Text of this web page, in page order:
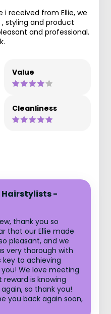
i received from Ellie, we
styling and product
and professional.
Value
Cleanliness
Hairstylists -
thank you so
that our Ellie made
pleasant, and we
very thorough with
to achieving
We love meeting
is knowing
so thank you!
you back again soon,